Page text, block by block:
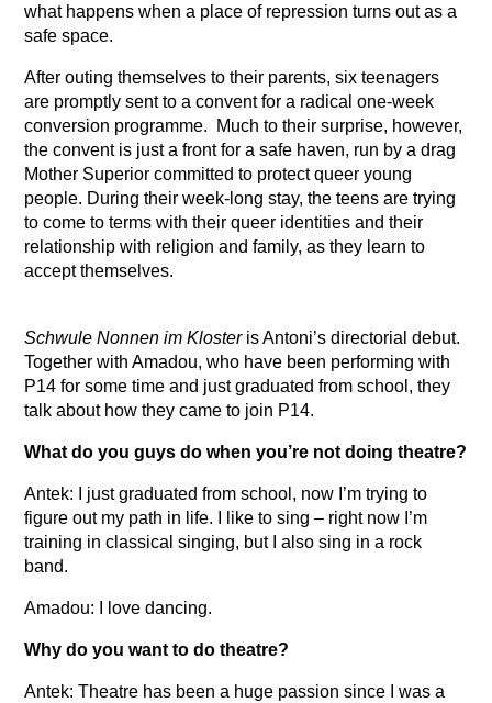
what happens when a place of repression turns out as a
safe space.
After outing themselves to their parents, six teenagers
are promptly sent to a convent for a radical one-week
conversion programme. Much to their surprise, however,
the convent is just a front for a safe haven, run by a drag
Mother Superior committed to protect queer young
people. During their week-long stay, the teens are trying
to come to terms with their queer identities and their
relationship with religion and family, as they learn to
accept themselves.
Schwule Nonnen im Klosteris Antoni’s directorial debut.
Together with Amadou, who have been performing with
P14 for some time and just graduated from school, they
talk about how they came to join P14.
What do you guys do when you’re not doing theatre?
Antek: I just graduated from school, now I’m trying to
figure out my path in life. I like to sing – right now I’m
training in classical singing, but I also sing in a rock
band.
Amadou: I love dancing.
Why do you want to do theatre?
Antek: Theatre has been a huge passion since I was a